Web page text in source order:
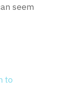
seem